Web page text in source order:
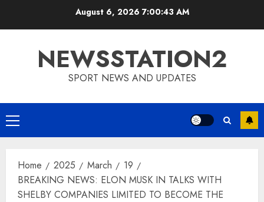
August 6, 2026 7:00:44 AM
NEWSSTATION2
SPORT NEWS AND UPDATES
Primary
Menu
Home 2025 March
19
BREAKING NEWS: ELON MUSK IN TALKS WITH
SHELBY COMPANIES LIMITED TO BECOME THE